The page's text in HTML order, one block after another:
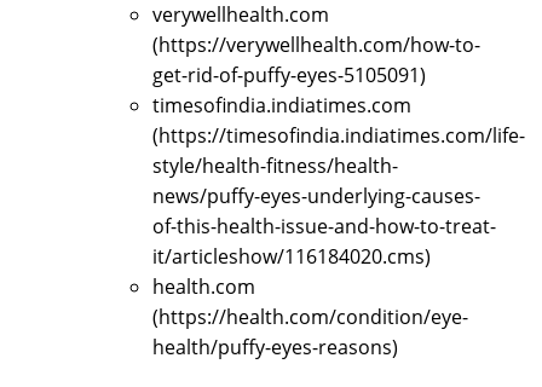
verywellhealth.com
(https://verywellhealth.com/how-to-
get-rid-of-puffy-eyes-5105091)
timesofindia.indiatimes.com
(https://timesofindia.indiatimes.com/life-
style/health-fitness/health-
news/puffy-eyes-underlying-causes-
of-this-health-issue-and-how-to-treat-
it/articleshow/116184020.cms)
health.com
(https://health.com/condition/eye-
health/puffy-eyes-reasons)